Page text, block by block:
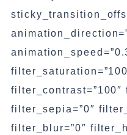
filter_contrast=”100″
filter_sepia=”0″
filter_blur=”0″